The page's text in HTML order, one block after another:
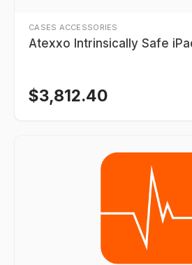
CASES ACCESSORIES
Atexxo Intrinsically Safe
$3,812.40